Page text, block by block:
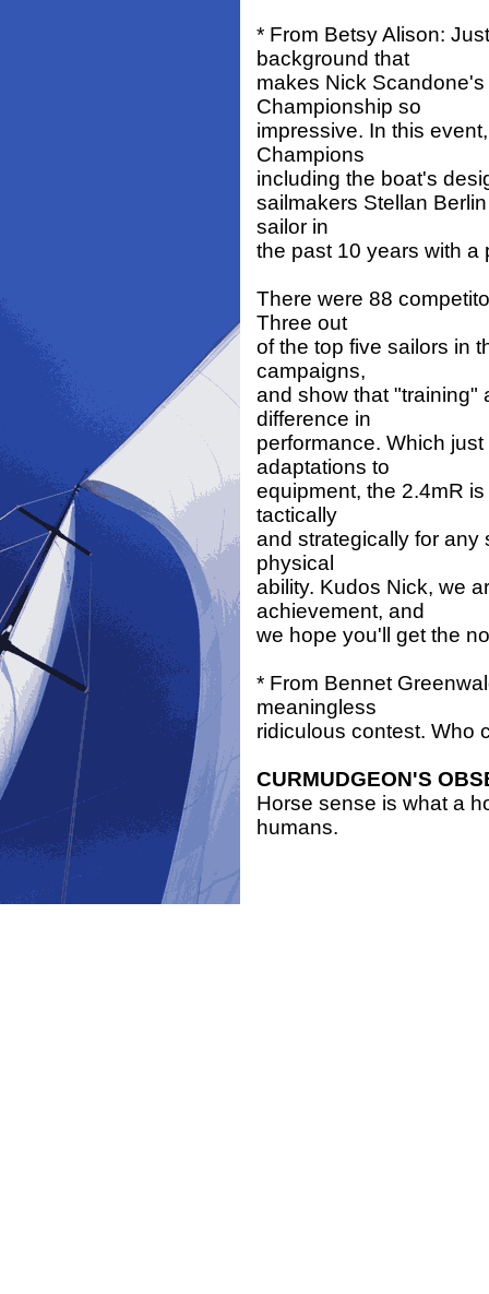
* From Betsy Alison:
background that
makes Nick
Championship so
impressive. In this
Champions
including the boat's
sailmakers Stellan
sailor in
the past 10 years with a
There were 88
Three out
of the top five sailors in
campaigns,
and show that "training"
difference in
performance. Which
adaptations to
equipment, the 2.4mR
tactically
and strategically for any
physical
ability. Kudos Nick, we
achievement, and
we hope you'll get the
* From Bennet
meaningless
ridiculous contest. Who
CURMUDGEON'S
Horse sense is what a
humans.